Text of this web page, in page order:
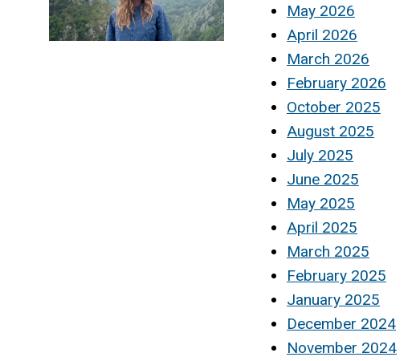
May 2026
April 2026
March 2026
February 2026
October 2025
August 2025
July 2025
June 2025
May 2025
April 2025
March 2025
February 2025
January 2025
December 2024
November 2024